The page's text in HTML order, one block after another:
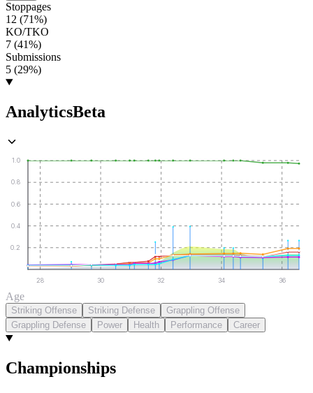
Stoppages
12 (71%)
KO/TKO
7 (41%)
Submissions
5 (29%)
AnalyticsBeta
0.2
0.4
0.6
0.8
1.0
28 30 32 34 36
Age
Striking Offense Striking Defense
Grappling Offense
Grappling Defense
Power Health Performance Career
Championships